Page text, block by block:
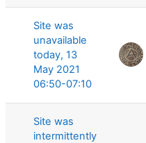
Site was
unavailable
today, 13
May 2021
06:50-07:10
Site was
intermittently